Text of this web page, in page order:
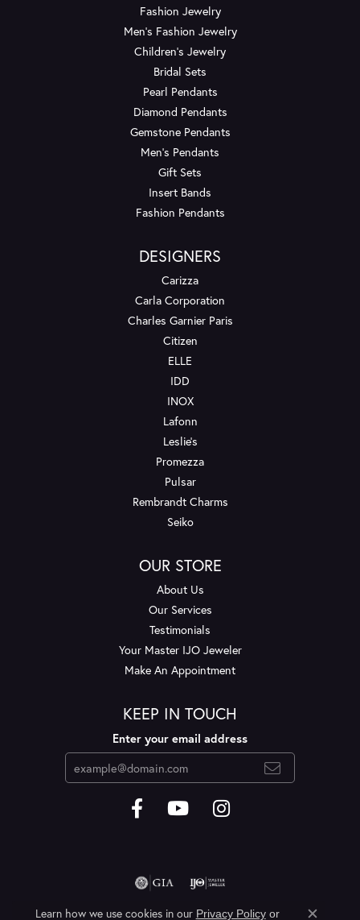
Fashion Jewelry
Men's Fashion Jewelry
Children's Jewelry
Bridal Sets
Pearl Pendants
Diamond Pendants
Gemstone Pendants
Men's Pendants
Gift Sets
Insert Bands
Fashion Pendants
DESIGNERS
Carizza
Carla Corporation
Charles Garnier Paris
Citizen
ELLE
IDD
INOX
Lafonn
Leslie's
Promezza
Pulsar
Rembrandt Charms
Seiko
OUR STORE
About Us
Our Services
Testimonials
Your Master IJO Jeweler
Make An Appointment
KEEP IN TOUCH
Enter your email address
Learn how we use cookies in our Privacy Policyor